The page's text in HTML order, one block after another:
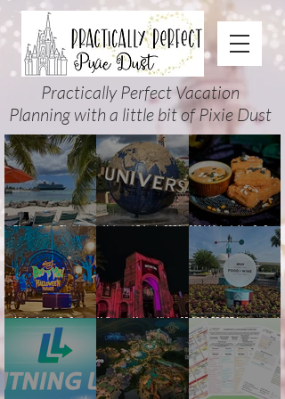
Practically Perfect Vacation
Planning with a little bit of Pixie Dust
Disney Cruise Planning
Guide: Tips, Comparisons,
Packing Lists & More
Universal Orlando 2026
2026 Mickey’s Not-So-Scary
Halloween Party Food
Guide
Mickey’s Not-So-Scary
Halloween Party 2026
Guide and Map: Dates,
Tickets, Characters, Parade
& Tips
Halloween Horror Nights 35
(2026) Guide: Dates,
Tickets, Houses & HHN
Updates
2026 EPCOT International
Food & Wine Festival Guide:
Dates, Booths, Concerts,
Map & Tips